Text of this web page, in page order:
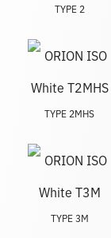
TYPE 2
TYPE 2MHS
TYPE 3M